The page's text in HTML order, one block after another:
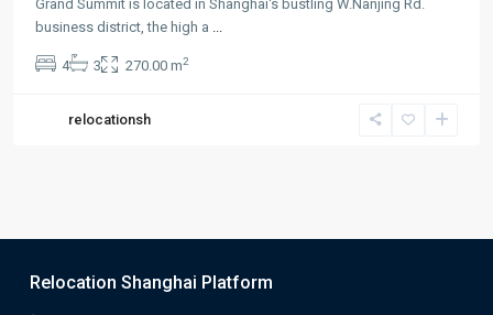
Grand Summit is located in Shanghai's bustling W.Nanjing Rd.
business district, the high a
4 3 270.00 m2
relocationsh
Relocation Shanghai Platform